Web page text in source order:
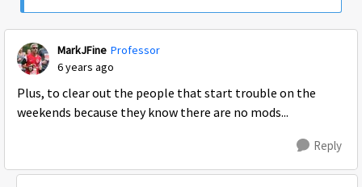
MarkJFine Professor
6 years ago
Plus, to clear out the people that start trouble on the
weekends because they know there are no mods...
Reply